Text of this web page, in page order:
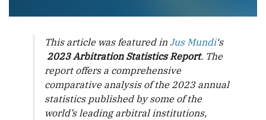
This article was featured in Jus Mundi‘s
2023 Arbitration Statistics Report. The
report offers a comprehensive
comparative analysis of the 2023 annual
statistics published by some of the
world’s leading arbitral institutions,